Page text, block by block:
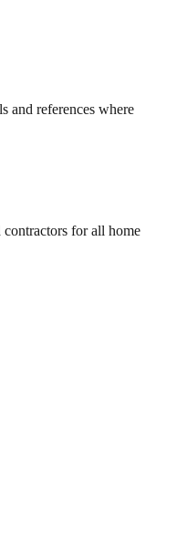
and references where
for all home